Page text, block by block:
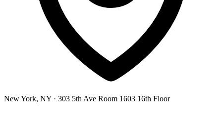
New York, NY · 303 5th Ave Room 1603 16th Floor